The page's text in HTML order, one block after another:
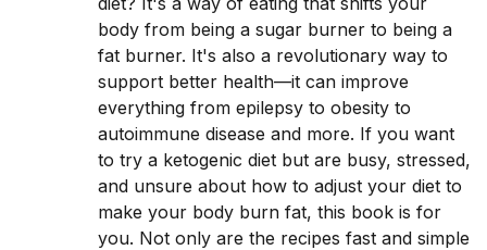
body from being a sugar burner to being a
fat burner. It's also a revolutionary way to
support better health—it can improve
everything from epilepsy to obesity to
autoimmune disease and more. If you want
to try a ketogenic diet but are busy, stressed,
and unsure about how to adjust your diet to
make your body burn fat, this book is for
you. Not only are the recipes fast and simple